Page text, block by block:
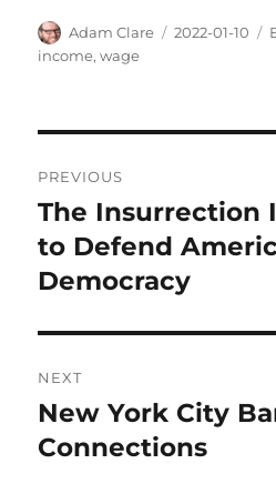
Author
Adam Clare
Posted
2022-01-10
income,wage
navigation
PREVIOUS
Previous
post:
The Insurrection
to Defend
Democracy
NEXT
Next
post:
New York City
Connections